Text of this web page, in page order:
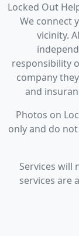
Locked Out
We connect
vicinity.
responsibility
company
and
Photos on
only and do
Services will
services are